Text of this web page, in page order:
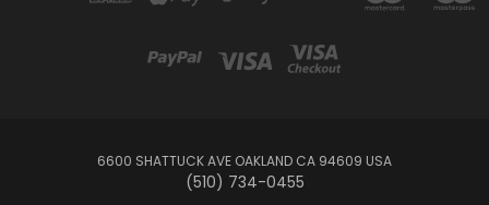
6600 SHATTUCK AVE OAKLAND CA 94609 USA
(510) 734-0455